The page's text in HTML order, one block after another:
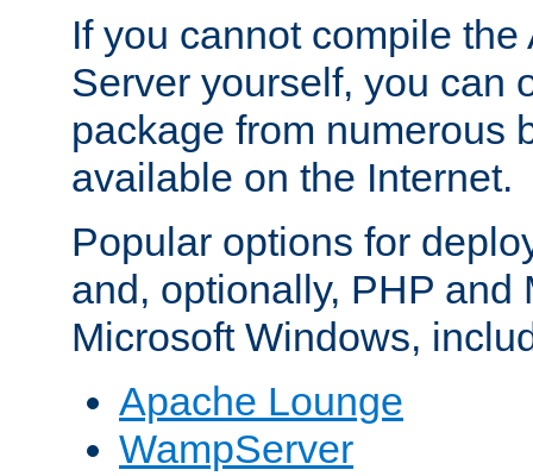
If you cannot compile
Server yourself, you can
package from numerous
available on the Internet.
Popular options for
and, optionally, PHP and
Microsoft Windows,
Apache Lounge
WampServer